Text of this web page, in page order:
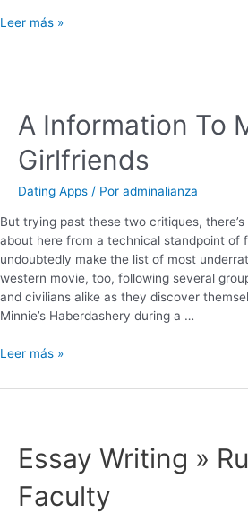
Leer más »
A Information To
Girlfriends
Dating Apps / Por adminalianza
But trying past these two critiques,
about here from a technical standpoint of
undoubtedly make the list of most
western movie, too, following several
and civilians alike as they discover
Minnie’s Haberdashery during a …
Leer más »
Essay Writing »
Faculty